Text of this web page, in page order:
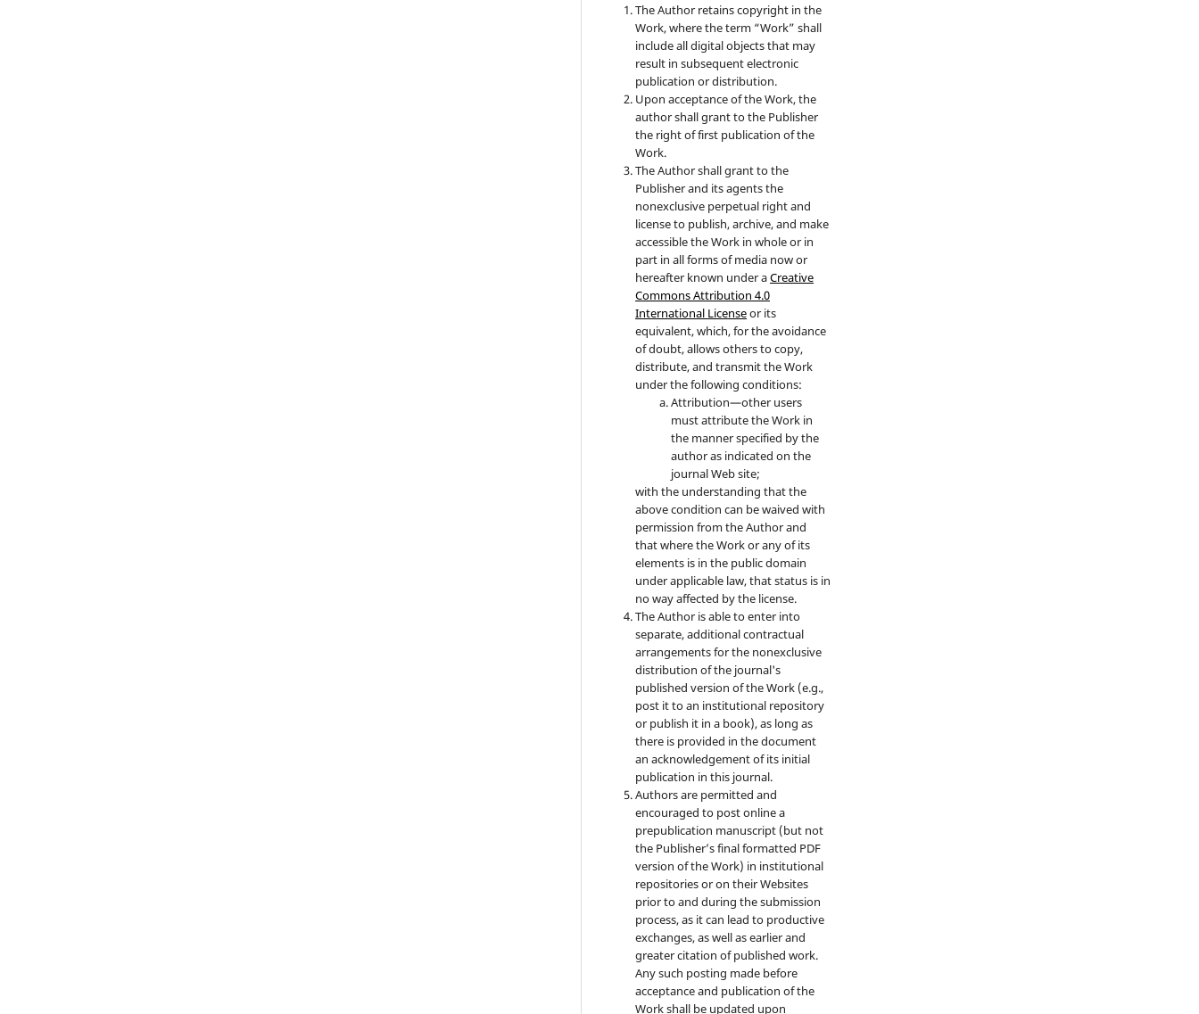
The Author retains copyright in the
Work, where the term “Work” shall
include all digital objects that may
result in subsequent electronic
publication or distribution.
Upon acceptance of the Work, the
author shall grant to the Publisher
the right of first publication of the
Work.
The Author shall grant to the
Publisher and its agents the
nonexclusive perpetual right and
license to publish, archive, and make
accessible the Work in whole or in
part in all forms of media now or
hereafter known under aCreative
Commons Attribution 4.0
International Licenseor its
equivalent, which, for the avoidance
of doubt, allows others to copy,
distribute, and transmit the Work
under the following conditions:
Attribution—other users
must attribute the Work in
the manner specified by the
author as indicated on the
journal Web site;
with the understanding that the
above condition can be waived with
permission from the Author and
that where the Work or any of its
elements is in the public domain
under applicable law, that status is in
no way affected by the license.
The Author is able to enter into
separate, additional contractual
arrangements for the nonexclusive
distribution of the journal's
published version of the Work (e.g.,
post it to an institutional repository
or publish it in a book), as long as
there is provided in the document
an acknowledgement of its initial
publication in this journal.
Authors are permitted and
encouraged to post online a
prepublication manuscript (but not
the Publisher’s final formatted PDF
version of the Work) in institutional
repositories or on their Websites
prior to and during the submission
process, as it can lead to productive
exchanges, as well as earlier and
greater citation of published work.
Any such posting made before
acceptance and publication of the
Work shall be updated upon